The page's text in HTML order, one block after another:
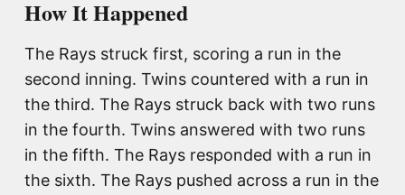
How It Happened
The Rays struck first, scoring a run in the
second inning. Twins countered with a run in
the third. The Rays struck back with two runs
in the fourth. Twins answered with two runs
in the fifth. The Rays responded with a run in
the sixth. The Rays pushed across a run in the